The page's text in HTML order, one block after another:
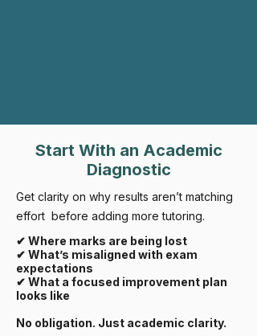
Start With an Academic
Diagnostic
Get clarity on why results aren’t matching
effort before adding more tutoring.
✔ Where marks are being lost
✔ What’s misaligned with exam
expectations
✔ What a focused improvement plan
looks like
No obligation. Just academic clarity.